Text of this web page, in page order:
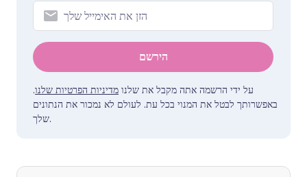
הירשם
על ידי הרשמה אתה מקבל את שלנו מדיניות הפרטיות שלנו.
באפשרותך לבטל את המנוי בכל עת. לעולם לא נמכור את הנתונים
שלך.